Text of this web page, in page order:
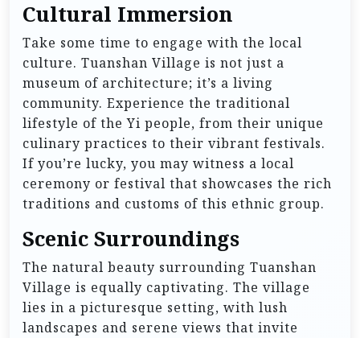
Cultural Immersion
Take some time to engage with the local
culture. Tuanshan Village is not just a
museum of architecture; it’s a living
community. Experience the traditional
lifestyle of the Yi people, from their unique
culinary practices to their vibrant festivals.
If you’re lucky, you may witness a local
ceremony or festival that showcases the rich
traditions and customs of this ethnic group.
Scenic Surroundings
The natural beauty surrounding Tuanshan
Village is equally captivating. The village
lies in a picturesque setting, with lush
landscapes and serene views that invite